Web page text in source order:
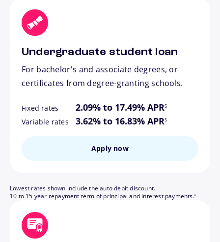
Undergraduate student loan
For bachelor's and associate degrees, or
certificates from degree-granting schools.
Fixed rates 2.09% to 17.49% APR5
Variable rates 3.62% to 16.83% APR
footnote
5
Apply now
Lowest rates shown include the auto debit discount.
10 to 15 year repayment term of principal and interest payments.6